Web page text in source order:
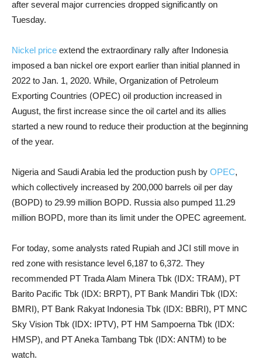
after several major currencies dropped significantly on
Tuesday.
Nickel price extend the extraordinary rally after Indonesia
imposed a ban nickel ore export earlier than initial planned in
2022 to Jan. 1, 2020. While, Organization of Petroleum
Exporting Countries (OPEC) oil production increased in
August, the first increase since the oil cartel and its allies
started a new round to reduce their production at the beginning
of the year.
Nigeria and Saudi Arabia led the production push by OPEC,
which collectively increased by 200,000 barrels oil per day
(BOPD) to 29.99 million BOPD. Russia also pumped 11.29
million BOPD, more than its limit under the OPEC agreement.
For today, some analysts rated Rupiah and JCI still move in
red zone with resistance level 6,187 to 6,372. They
recommended PT Trada Alam Minera Tbk (IDX: TRAM), PT
Barito Pacific Tbk (IDX: BRPT), PT Bank Mandiri Tbk (IDX:
BMRI), PT Bank Rakyat Indonesia Tbk (IDX: BBRI), PT MNC
Sky Vision Tbk (IDX: IPTV), PT HM Sampoerna Tbk (IDX:
HMSP), and PT Aneka Tambang Tbk (IDX: ANTM) to be
watch.